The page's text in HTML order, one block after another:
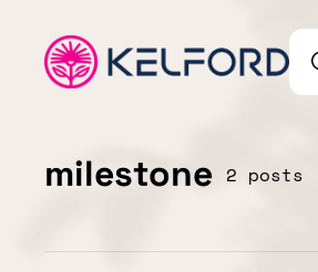
milestone 2 posts